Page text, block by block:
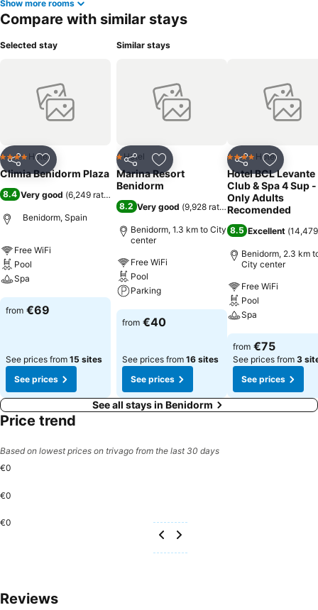
Show more rooms
Compare with similar stays
Selected stay
Share Add to favorites
4 Stars Hotel
Climia Benidorm Plaza
8.4 Very good (6,249 ratings
Benidorm, Spain
Free WiFi
Pool
Spa
See prices
from €69
See prices from 15 sites
See prices
Similar stays
Share Add to favorites
1 Stars
Hotel
Marina Resort
Benidorm
8.2 Very good (9,928 ratings)
Benidorm, 1.3 km to City
center
Free WiFi
Pool
Parking
See prices
from €40
See prices from 16 sites
See prices
Share Add to
4 Stars Hotel
Hotel BCL Levante
Club & Spa 4 Sup -
Only Adults
Recomended
8.5 Excellent (
Benidorm, 2.3 km
City center
Free WiFi
Pool
Spa
See prices
from €75
See prices from 3
See prices
See all stays in Benidorm
Price trend
Based on lowest prices on trivago from the last 30 days
€0
€0
€0
Reviews